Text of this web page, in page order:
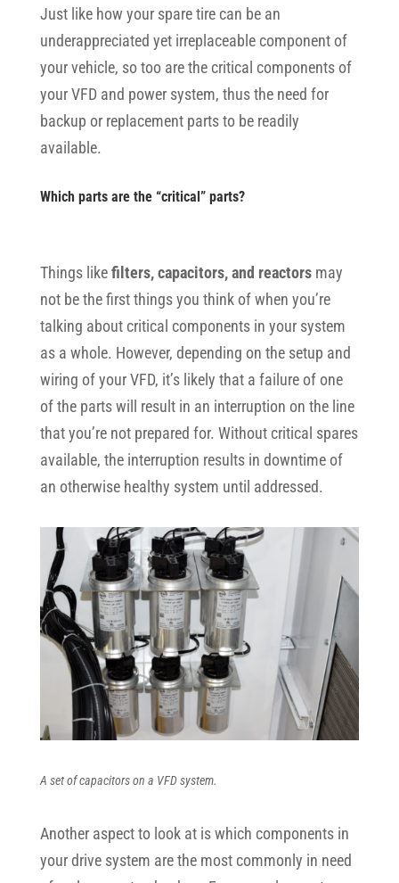
Just like how your spare tire can be an
underappreciated yet irreplaceable component of
your vehicle, so too are the critical components of
your VFD and power system, thus the need for
backup or replacement parts to be readily
available.
Which parts are the “critical” parts?
Things likefilters, capacitors, and reactorsmay
not be the first things you think of when you’re
talking about critical components in your system
as a whole. However, depending on the setup and
wiring of your VFD, it’s likely that a failure of one
of the parts will result in an interruption on the line
that you’re not prepared for. Without critical spares
available, the interruption results in downtime of
an otherwise healthy system until addressed.
A set of capacitors on a VFD system.
Another aspect to look at is which components in
your drive system are the most commonly in need